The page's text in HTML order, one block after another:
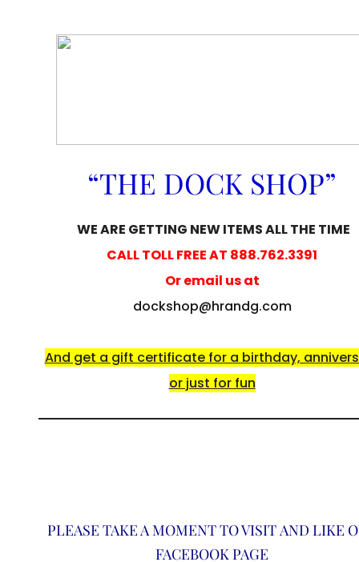
“THE DOCK SHOP”
WE ARE GETTING NEW ITEMS ALL THE TIME
CALL TOLL FREE AT 888.762.3391
Or email us at
dockshop@hrandg.com
And get a gift certificate for a birthday,
or just for fun
PLEASE TAKE A MOMENT TO VISIT AND LIKE
FACEBOOK PAGE